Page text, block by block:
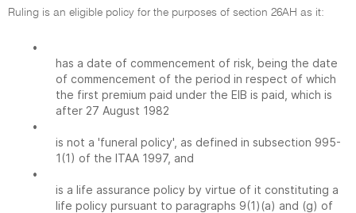
Ruling is an eligible policy for the purposes of section 26AH as it:
•
has a date of commencement of risk, being the date
of commencement of the period in respect of which
the first premium paid under the EIB is paid, which is
after 27 August 1982
•
is not a 'funeral policy', as defined in subsection 995-
1(1) of the ITAA 1997, and
•
is a life assurance policy by virtue of it constituting a
life policy pursuant to paragraphs 9(1)(a) and (g) of